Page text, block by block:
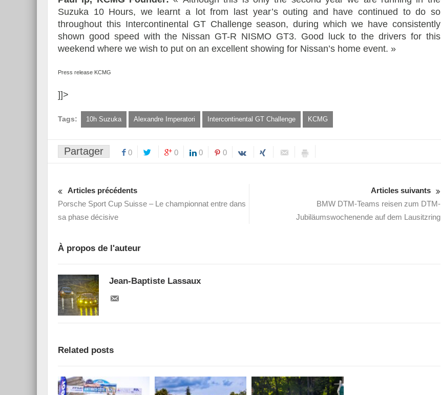
Suzuka 10 Hours, we learnt a lot from last year’s outing and have continued to do so
throughout this Intercontinental GT Challenge season, during which we have consistently
shown good speed with the Nissan GT-R NISMO GT3. Good luck to the drivers for this
weekend where we wish to put on an excellent showing for Nissan’s home event. »
Press release KCMG
]]>
Tags: 10h Suzuka Alexandre Imperatori Intercontinental GT Challenge KCMG
Partager 0 0 0 0
Articles précédents
Porsche Sport Cup Suisse – Le championnat entre dans
sa phase décisive
Articles suivants
BMW DTM-Teams reisen zum DTM-
Jubiläumswochenende auf dem Lausitzring
À propos de l'auteur
Jean-Baptiste Lassaux
Related posts